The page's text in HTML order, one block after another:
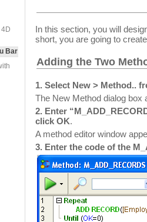
Bar
In this section, you will
short, you are going to
Adding the Two
1. Select New > Method..
The New Method dialog box
2. Enter
click OK.
A method editor window
3. Enter the code of the